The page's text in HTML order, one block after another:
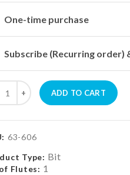
One-time purchase
Subscribe (Recurring order)
ADD TO CART
63-606
Type: Bit
Flutes: 1